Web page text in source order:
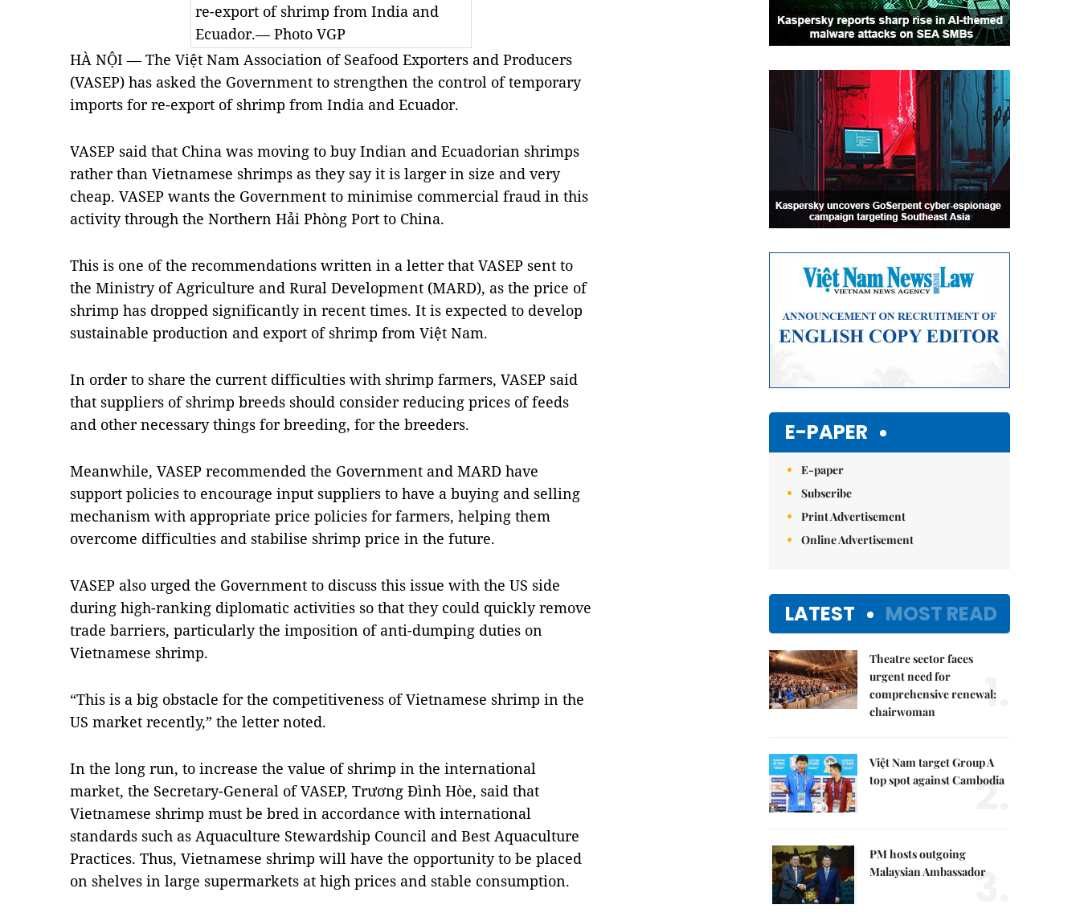
re-export of shrimp from India and
Ecuador.— Photo VGP
HÀ NỘI — The Việt Nam Association of Seafood Exporters and Producers
(VASEP) has asked the Government to strengthen the control of temporary
imports for re-export of shrimp from India and Ecuador.
VASEP said that China was moving to buy Indian and Ecuadorian shrimps
rather than Vietnamese shrimps as they say it is larger in size and very
cheap. VASEP wants the Government to minimise commercial fraud in this
activity through the Northern Hải Phòng Port to China.
This is one of the recommendations written in a letter that VASEP sent to
the Ministry of Agriculture and Rural Development (MARD), as the price of
shrimp has dropped significantly in recent times. It is expected to develop
sustainable production and export of shrimp from Việt Nam.
In order to share the current difficulties with shrimp farmers, VASEP said
that suppliers of shrimp breeds should consider reducing prices of feeds
and other necessary things for breeding, for the breeders.
Meanwhile, VASEP recommended the Government and MARD have
support policies to encourage input suppliers to have a buying and selling
mechanism with appropriate price policies for farmers, helping them
overcome difficulties and stabilise shrimp price in the future.
VASEP also urged the Government to discuss this issue with the US side
during high-ranking diplomatic activities so that they could quickly remove
trade barriers, particularly the imposition of anti-dumping duties on
Vietnamese shrimp.
“This is a big obstacle for the competitiveness of Vietnamese shrimp in the
US market recently,” the letter noted.
In the long run, to increase the value of shrimp in the international
market, the Secretary-General of VASEP, Trương Đình Hòe, said that
Vietnamese shrimp must be bred in accordance with international
standards such as Aquaculture Stewardship Council and Best Aquaculture
Practices. Thus, Vietnamese shrimp will have the opportunity to be placed
on shelves in large supermarkets at high prices and stable consumption.
E-PAPER
E-paper
Subscribe
Print Advertisement
Online Advertisement
LATEST MOST READ
Theatre sector faces
urgent need for
comprehensive renewal:
chairwoman
1.
Việt Nam target Group A
top spot against Cambodia
2.
PM hosts outgoing
Malaysian Ambassador
3.